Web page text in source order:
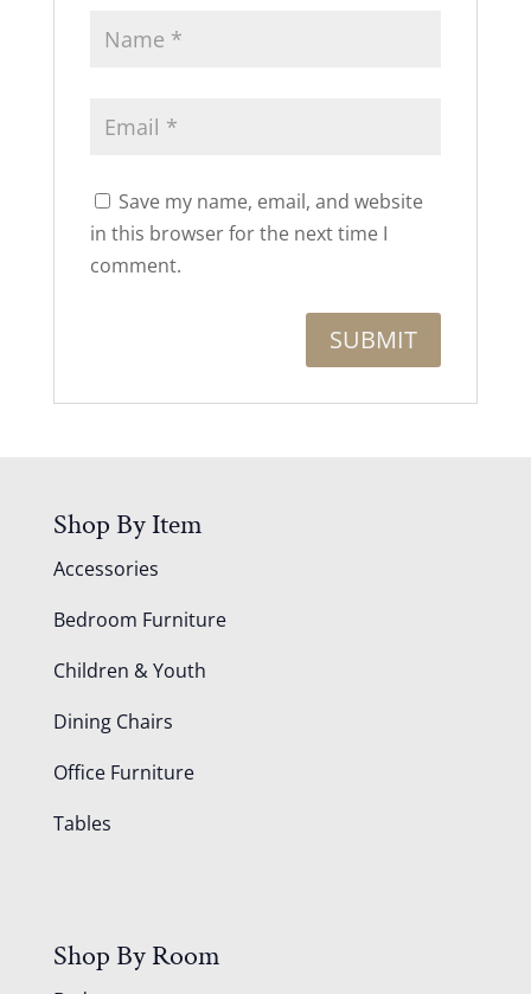
Save my name, email, and website
in this browser for the next time I
comment.
Shop By Item
Accessories
Bedroom Furniture
Children & Youth
Dining Chairs
Office Furniture
Tables
Shop By Room